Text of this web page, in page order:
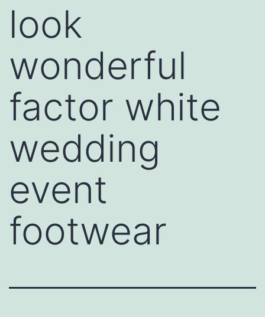
look
wonderful
factor white
wedding
event
footwear